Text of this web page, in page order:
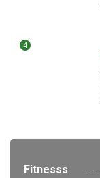
4
Fitnesss